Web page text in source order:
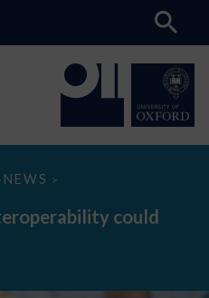
NEWS >
could